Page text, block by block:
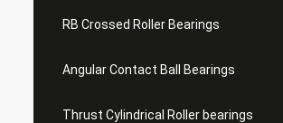
RB Crossed Roller Bearings
Angular Contact Ball Bearings
Thrust Cylindrical Roller bearings